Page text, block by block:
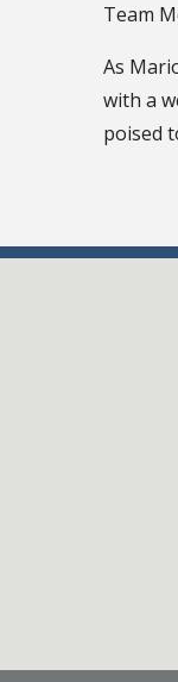
Team
As
with a
poised